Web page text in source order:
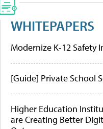
WHITEPAPERS
Modernize K-12 Safety
[Guide] Private School
Higher Education
are Creating Better